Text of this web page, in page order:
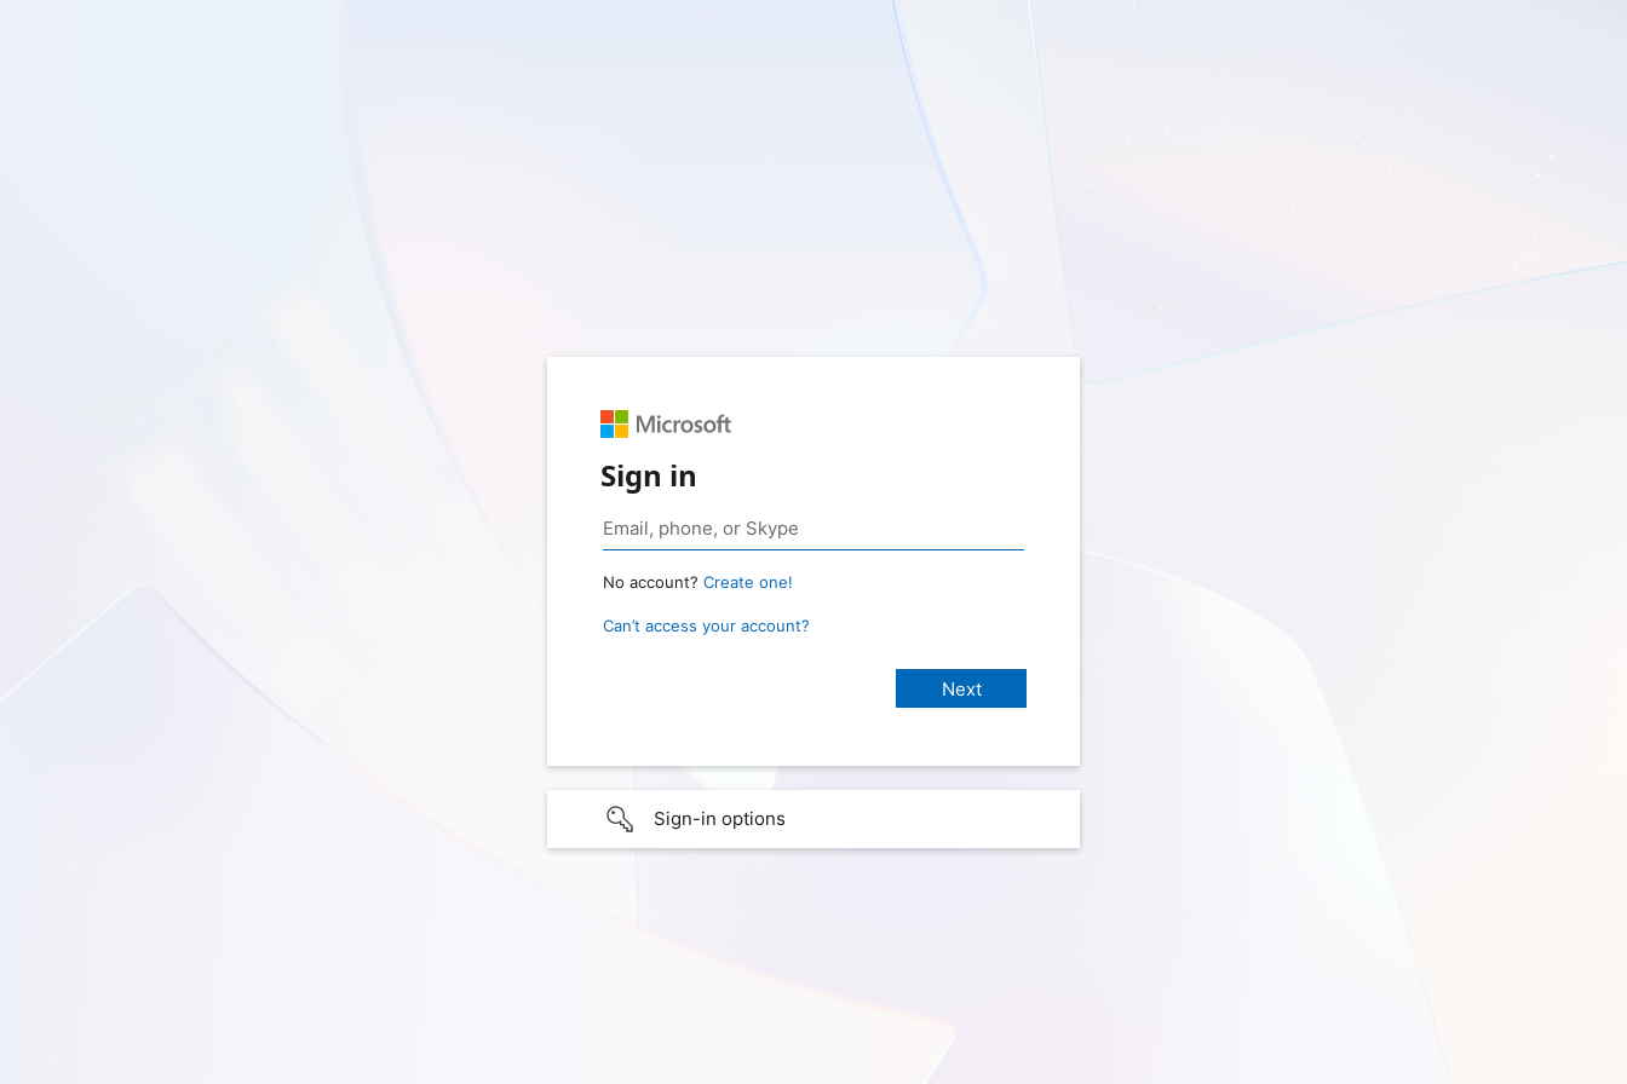
Sign in
No account? Create one!
Can’t access your account?
Sign-in options